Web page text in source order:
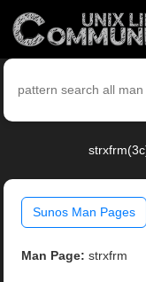
Sunos Man Pages
Man Page: strxfrm